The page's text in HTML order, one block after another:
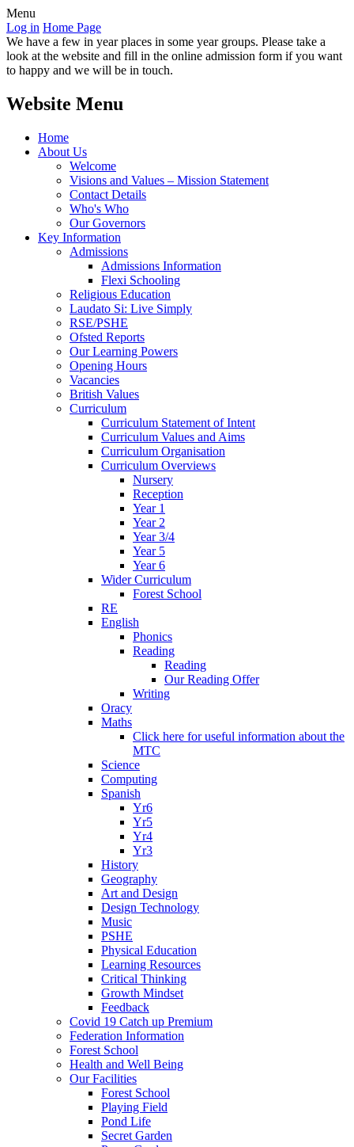
Menu
Log in Home Page
We have a few in year places in some year groups. Please take a
look at the website and fill in the online admission form if you want
to happy and we will be in touch.
Website Menu
Home
About Us
Welcome
Visions and Values – Mission Statement
Contact Details
Who's Who
Our Governors
Key Information
Admissions
Admissions Information
Flexi Schooling
Religious Education
Laudato Si: Live Simply
RSE/PSHE
Ofsted Reports
Our Learning Powers
Opening Hours
Vacancies
British Values
Curriculum
Curriculum Statement of Intent
Curriculum Values and Aims
Curriculum Organisation
Curriculum Overviews
Nursery
Reception
Year 1
Year 2
Year 3/4
Year 5
Year 6
Wider Curriculum
Forest School
RE
English
Phonics
Reading
Reading
Our Reading Offer
Writing
Oracy
Maths
Click here for useful information about the
MTC
Science
Computing
Spanish
Yr6
Yr5
Yr4
Yr3
History
Geography
Art and Design
Design Technology
Music
PSHE
Physical Education
Learning Resources
Critical Thinking
Growth Mindset
Feedback
Covid 19 Catch up Premium
Federation Information
Forest School
Health and Well Being
Our Facilities
Forest School
Playing Field
Pond Life
Secret Garden